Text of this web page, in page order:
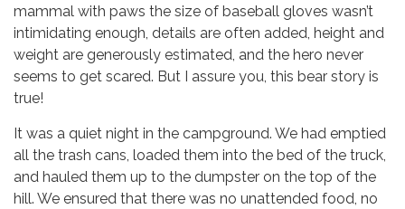
mammal with paws the size of baseball gloves wasn’t
intimidating enough, details are often added, height and
weight are generously estimated, and the hero never
seems to get scared. But I assure you, this bear story is
true!
It was a quiet night in the campground. We had emptied
all the trash cans, loaded them into the bed of the truck,
and hauled them up to the dumpster on the top of the
hill. We ensured that there was no unattended food, no